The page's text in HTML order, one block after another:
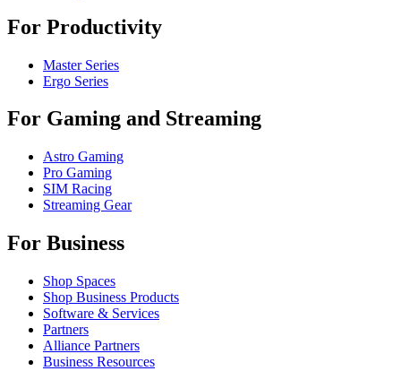
For Productivity
Master Series
Ergo Series
For Gaming and Streaming
Astro Gaming
Pro Gaming
SIM Racing
Streaming Gear
For Business
Shop Spaces
Shop Business Products
Software & Services
Partners
Alliance Partners
Business Resources